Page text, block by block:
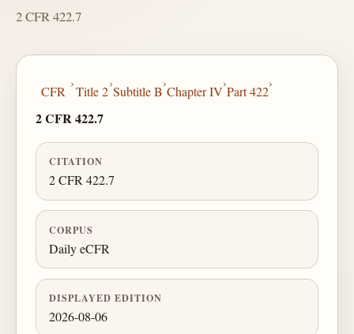
2 CFR 422.7
CFR
›
Title 2
›
Subtitle B
›
Chapter IV
›
Part 422
›
2 CFR 422.7
CITATION
2 CFR 422.7
CORPUS
Daily eCFR
DISPLAYED EDITION
2026-08-06